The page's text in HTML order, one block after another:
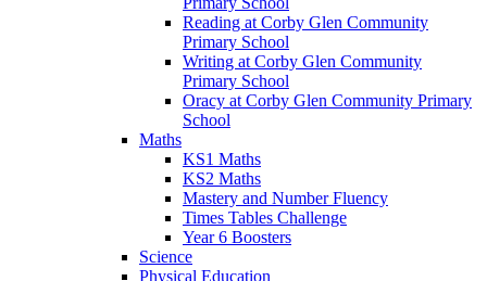
Reading at Corby Glen Community
Primary School
Writing at Corby Glen Community
Primary School
Oracy at Corby Glen Community Primary
School
Maths
KS1 Maths
KS2 Maths
Mastery and Number Fluency
Times Tables Challenge
Year 6 Boosters
Science
Physical Education